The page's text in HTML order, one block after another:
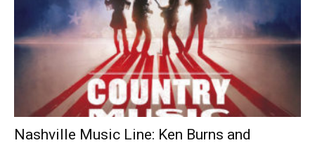
Nashville Music Line: Ken Burns and